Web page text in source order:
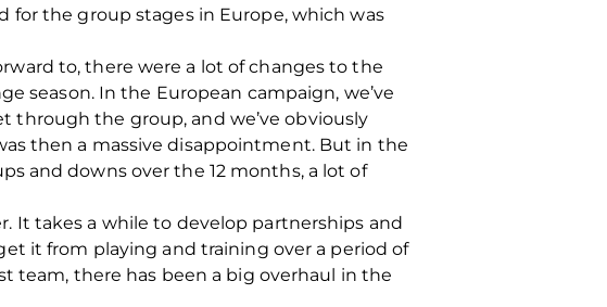
the group stages in Europe, which was
to, there were a lot of changes to the
season. In the European campaign, we’ve
through the group, and we’ve obviously
then a massive disappointment. But in the
and downs over the 12 months, a lot of
It takes a while to develop partnerships and
it from playing and training over a period of
team, there has been a big overhaul in the